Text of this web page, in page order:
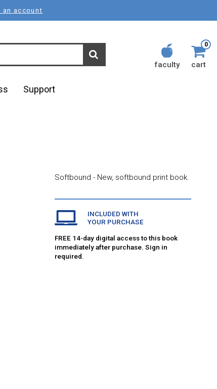
an account
faculty
0
cart
Support
Softbound - New, softbound print book.
INCLUDED WITH
YOUR PURCHASE
FREE 14-day digital access to this book
immediately after purchase. Sign in
required.